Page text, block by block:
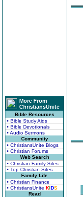
More From
ChristiansUnite
Bible Resources
• Bible Study Aids
• Bible Devotionals
• Audio Sermons
Community
• ChristiansUnite Blogs
• Christian Forums
Web Search
• Christian Family Sites
• Top Christian Sites
Family Life
• Christian Finance
• ChristiansUnite KIDS
Read